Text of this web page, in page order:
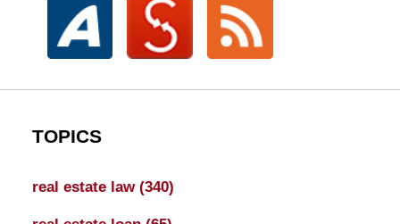
TOPICS
real estate law (340)